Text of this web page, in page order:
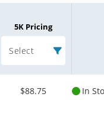
5K Pricing
Select
$88.75 In